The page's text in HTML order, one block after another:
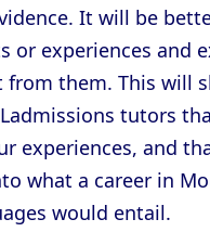
It will be
or experiences and
from them. This will
tutors
experiences, and
what a career in
would entail.